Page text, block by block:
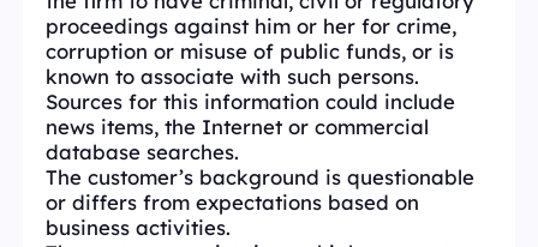
proceedings against him or her for crime,
corruption or misuse of public funds, or is
known to associate with such persons.
Sources for this information could include
news items, the Internet or commercial
database searches.
The customer’s background is questionable
or differs from expectations based on
business activities.